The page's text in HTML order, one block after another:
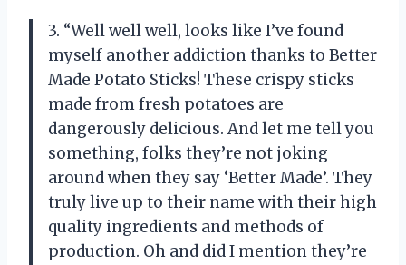
3. “Well well well, looks like I’ve found
myself another addiction thanks to Better
Made Potato Sticks! These crispy sticks
made from fresh potatoes are
dangerously delicious. And let me tell you
something, folks they’re not joking
around when they say ‘Better Made’. They
truly live up to their name with their high
quality ingredients and methods of
production. Oh and did I mention they’re